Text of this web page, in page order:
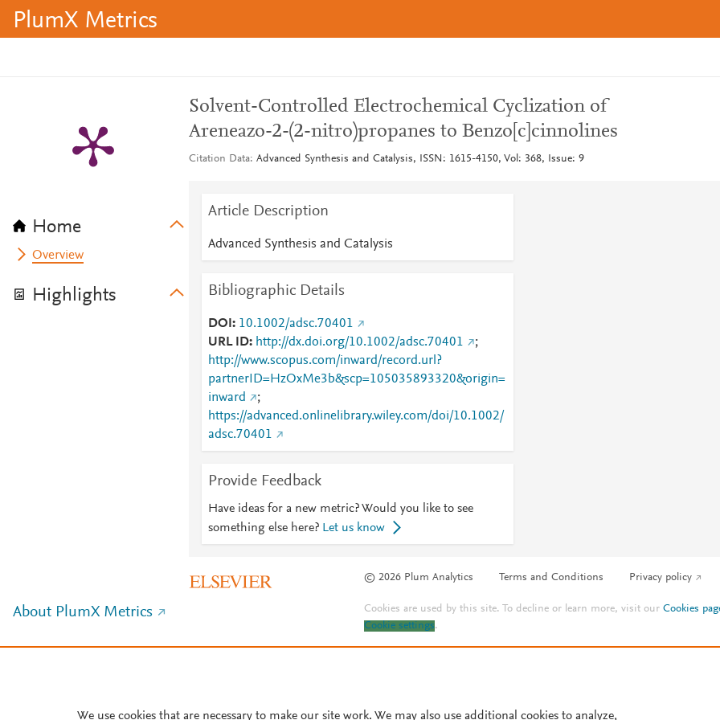
PlumX Metrics
Home
Overview
Highlights
Solvent-Controlled Electrochemical Cyclization of
Areneazo-2-(2-nitro)propanes to Benzo[c]cinnolines
Citation Data Advanced Synthesis and Catalysis, ISSN: 1615-4150, Vol: 368, Issue: 9
Article Description
Advanced Synthesis and Catalysis
Bibliographic Details
DOI
10.1002/adsc.70401
URL ID
http://dx.doi.org/10.1002/adsc.70401
;
http://www.scopus.com/inward/record.url?
partnerID=HzOxMe3b&scp=105035893320&origin=
inward
;
https://advanced.onlinelibrary.wiley.com/doi/10.1002/
adsc.70401
Provide Feedback
Have ideas for a new metric? Would you like to see
something else here? Let us know
© 2026 Plum Analytics Terms and Conditions Privacy policy
About PlumX Metrics Cookies are used by this site. To decline or learn more, visit ourCookies
Cookie settings.
We use cookies that are necessary to make our site work. We may also use additional cookies to analyze,